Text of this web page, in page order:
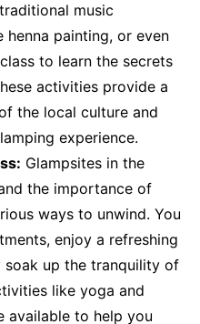
music
painting, or even
to learn the secrets
activities provide a
the local culture and
experience.
Glampsites in the
the importance of
ways to unwind. You
enjoy a refreshing
up the tranquility of
like yoga and
available to help you